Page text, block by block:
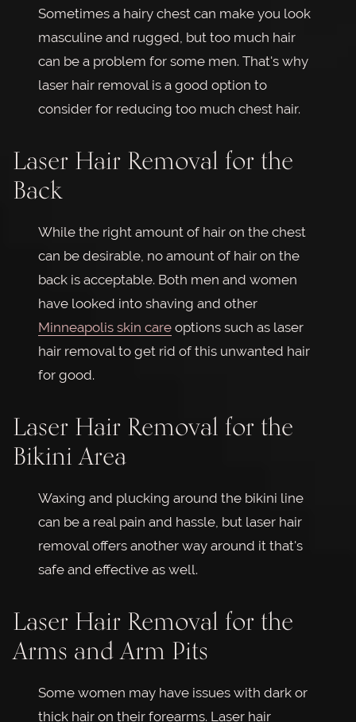
Sometimes a hairy chest can make you look
masculine and rugged, but too much hair
can be a problem for some men. That's why
laser hair removal is a good option to
consider for reducing too much chest hair.
Laser Hair Removal for the
Back
While the right amount of hair on the chest
can be desirable, no amount of hair on the
back is acceptable. Both men and women
have looked into shaving and other
Minneapolis skin care options such as laser
hair removal to get rid of this unwanted hair
for good.
Laser Hair Removal for the
Bikini Area
Waxing and plucking around the bikini line
can be a real pain and hassle, but laser hair
removal offers another way around it that's
safe and effective as well.
Laser Hair Removal for the
Arms and Arm Pits
Some women may have issues with dark or
thick hair on their forearms. Laser hair